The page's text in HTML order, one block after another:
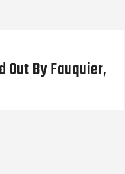
Out By Fauquier,